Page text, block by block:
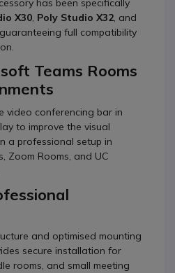
has been specifically
X30, Poly Studio X32, and
full compatibility
Teams Rooms
video conferencing bar in
to improve the visual
a professional setup in
Zoom Rooms, and UC
and optimised mounting
secure installation for
rooms, and small meeting